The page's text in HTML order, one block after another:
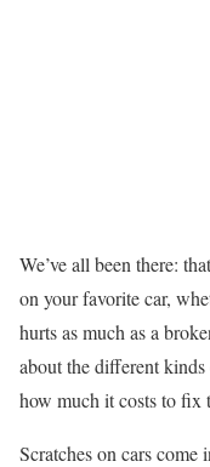
We’ve all been there:
on your favorite car,
hurts as much as a
about the different kinds
how much it costs to fix
Scratches on cars come